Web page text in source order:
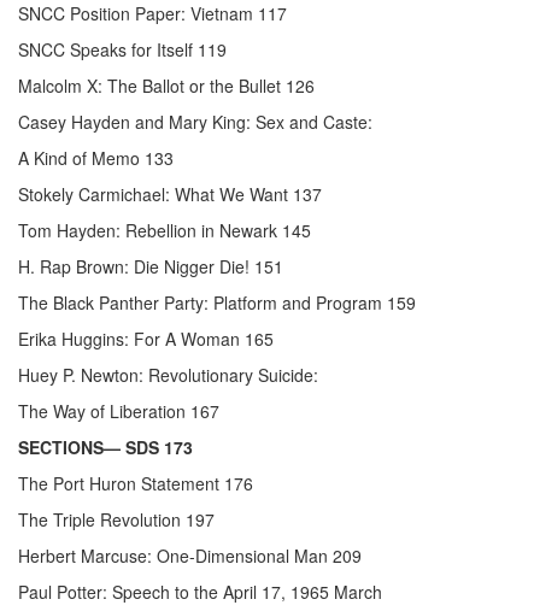
SNCC Position Paper: Vietnam 117
SNCC Speaks for Itself 119
Malcolm X: The Ballot or the Bullet 126
Casey Hayden and Mary King: Sex and Caste:
A Kind of Memo 133
Stokely Carmichael: What We Want 137
Tom Hayden: Rebellion in Newark 145
H. Rap Brown: Die Nigger Die! 151
The Black Panther Party: Platform and Program 159
Erika Huggins: For A Woman 165
Huey P. Newton: Revolutionary Suicide:
The Way of Liberation 167
SECTIONS— SDS 173
The Port Huron Statement 176
The Triple Revolution 197
Herbert Marcuse: One-Dimensional Man 209
Paul Potter: Speech to the April 17, 1965 March